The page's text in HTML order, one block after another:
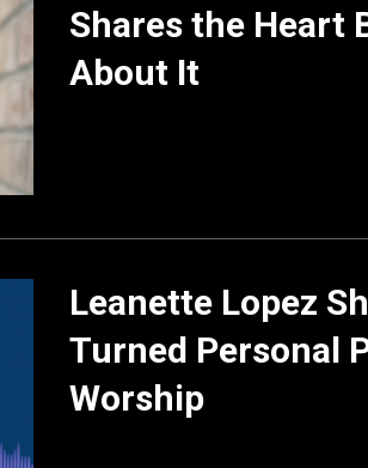
Shares the Heart
About It
Leanette Lopez
Turned Personal
Worship